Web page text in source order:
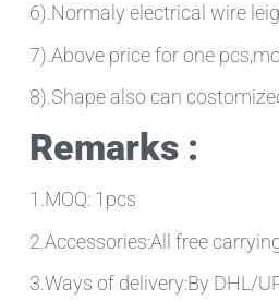
6).Normaly electrical wire
7).Above price for one
8).Shape also can
Remarks :
1.MOQ: 1pcs
2.Accessories:All free
3.Ways of delivery:By DHL/